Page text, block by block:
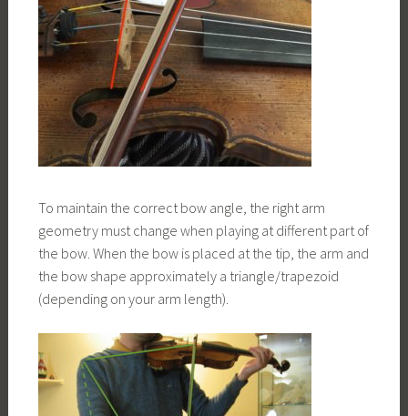
To maintain the correct bow angle, the right arm
geometry must change when playing at different part of
the bow. When the bow is placed at the tip, the arm and
the bow shape approximately a triangle/trapezoid
(depending on your arm length).